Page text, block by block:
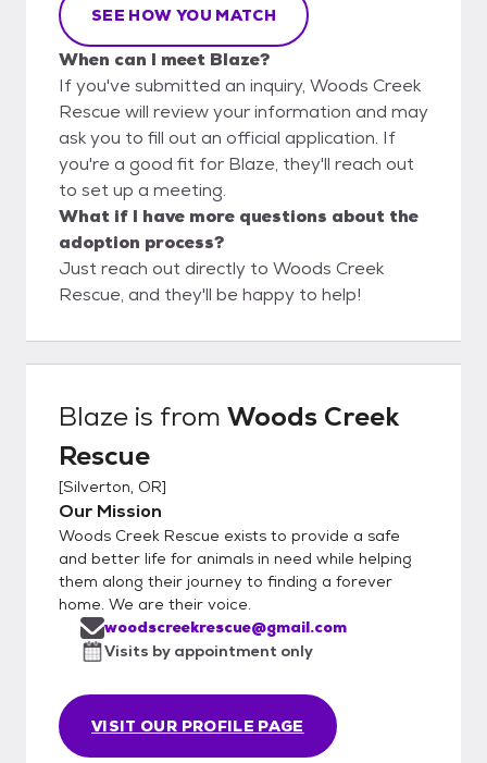
SEE HOW YOU MATCH
When can I meet Blaze?
If you've submitted an inquiry, Woods Creek
Rescue will review your information and may
ask you to fill out an official application. If
you're a good fit for Blaze, they'll reach out
to set up a meeting.
What if I have more questions about the
adoption process?
Just reach out directly to Woods Creek
Rescue, and they'll be happy to help!
Blaze is from Woods Creek
Rescue
[Silverton, OR]
Our Mission
Woods Creek Rescue exists to provide a safe
and better life for animals in need while helping
them along their journey to finding a forever
home. We are their voice.
VISIT OUR PROFILE PAGE
woodscreekrescue@gmail.com
Visits by appointment only